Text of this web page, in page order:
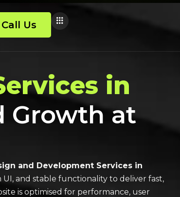
Call Us
in
Growth at
and Development Services in
and stable functionality to deliver fast,
is optimised for performance, user